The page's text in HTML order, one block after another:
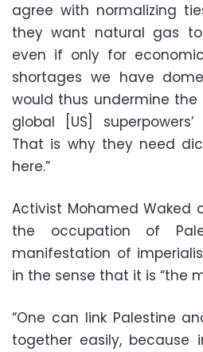
agree with normalizing
they want natural gas
even if only for
shortages we have
would thus undermine
global [US]
That is why they need
here.”
Activist Mohamed Waked
the occupation of
manifestation of
in the sense that it is “the
“One can link Palestine
together easily, because